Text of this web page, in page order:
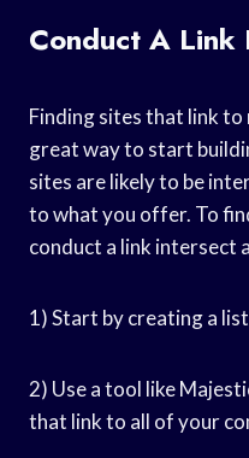
Conduct A Link
Finding sites that link
great way to start
sites are likely to be
to what you offer. To
conduct a link intersect
1) Start by creating a
2) Use a tool like
that link to all of your